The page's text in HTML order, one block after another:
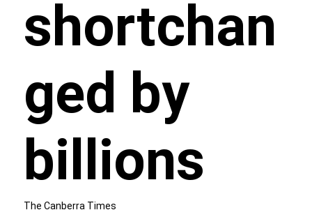
shortchan
ged by
billions
The Canberra Times